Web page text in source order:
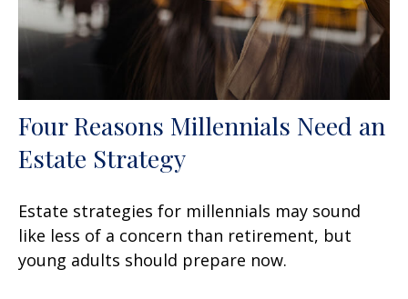
Four Reasons Millennials Need an
Estate Strategy
Estate strategies for millennials may sound
like less of a concern than retirement, but
young adults should prepare now.